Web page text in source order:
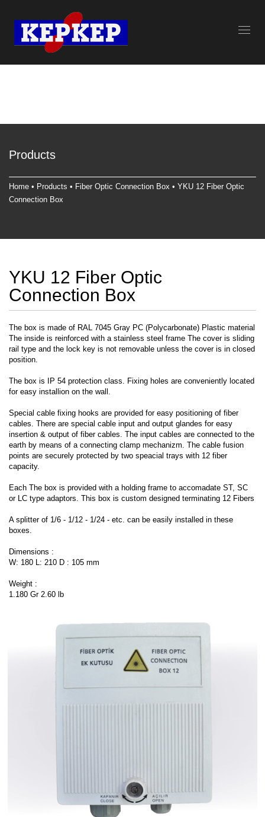
Products
Home • Products • Fiber Optic Connection Box • YKU 12 Fiber Optic
Connection Box
YKU 12 Fiber Optic
Connection Box
The box is made of RAL 7045 Gray PC (Polycarbonate) Plastic material
The inside is reinforced with a stainless steel frame The cover is sliding
rail type and the lock key is not removable unless the cover is in closed
position.
The box is IP 54 protection class. Fixing holes are conveniently located
for easy installion on the wall.
Special cable fixing hooks are provided for easy positioning of fiber
cables. There are special cable input and output glandes for easy
insertion & output of fiber cables. The input cables are connected to the
earth by means of a connecting clamp mechanizm. The cable fusion
points are securely protected by two speacial trays with 12 fiber
capacity.
Each The box is provided with a holding frame to accomadate ST, SC
or LC type adaptors. This box is custom designed terminating 12 Fibers
A splitter of 1/6 - 1/12 - 1/24 - etc. can be easily installed in these
boxes.
Dimensions :
W: 180 L: 210 D : 105 mm
Weight :
1.180 Gr 2.60 lb